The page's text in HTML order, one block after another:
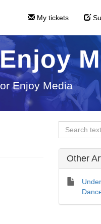
My tickets
Enjoy Media
Other